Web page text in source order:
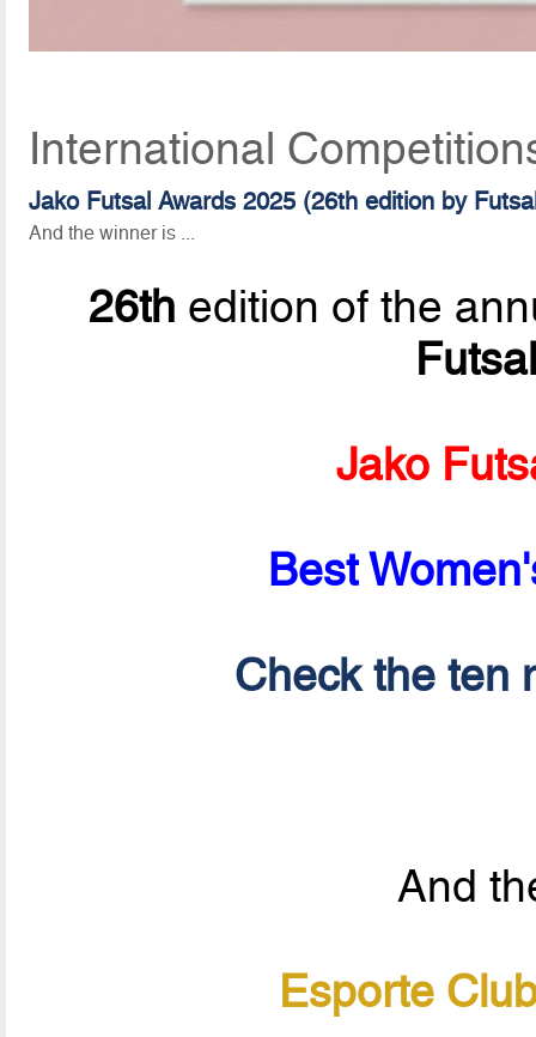
International
Jako Futsal Awards 2025 (26th edition by
And the winner is ...
26th edition of the
Jako
Best
Check the ten
And
Esporte